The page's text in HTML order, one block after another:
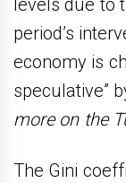
levels due to
period’s
economy is
speculative”
more on the
The Gini